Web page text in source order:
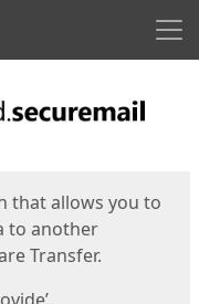
that allows you to
to another
Transfer.